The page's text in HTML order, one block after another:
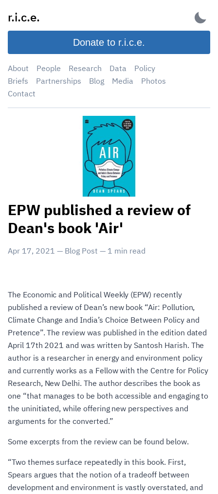
content
r.i.c.e.
Donate to r.i.c.e.
About People Research Data
Policy
Briefs
Partnerships Blog Media
Photos
Contact
EPW published a review of
Dean's book 'Air'
Apr 17, 2021 — Blog Post — 1 min read
The Economic and Political Weekly (EPW) recently
published a review of Dean’s new book “Air: Pollution,
Climate Change and India’s Choice Between Policy and
Pretence”. The review was published in the edition dated
April 17th 2021 and was written by Santosh Harish. The
author is a researcher in energy and environment policy
and currently works as a Fellow with the Centre for Policy
Research, New Delhi. The author describes the book as
one “that manages to be both accessible and engaging to
the uninitiated, while offering new perspectives and
arguments for the converted.”
Some excerpts from the review can be found below.
“Two themes surface repeatedly in this book. First,
Spears argues that the notion of a tradeoff between
development and environment is vastly overstated, and